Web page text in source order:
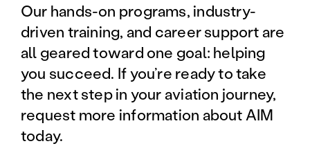
Our hands-on programs, industry-
driven training, and career support are
all geared toward one goal: helping
you succeed. If you’re ready to take
the next step in your aviation journey,
request more information about AIM
today.